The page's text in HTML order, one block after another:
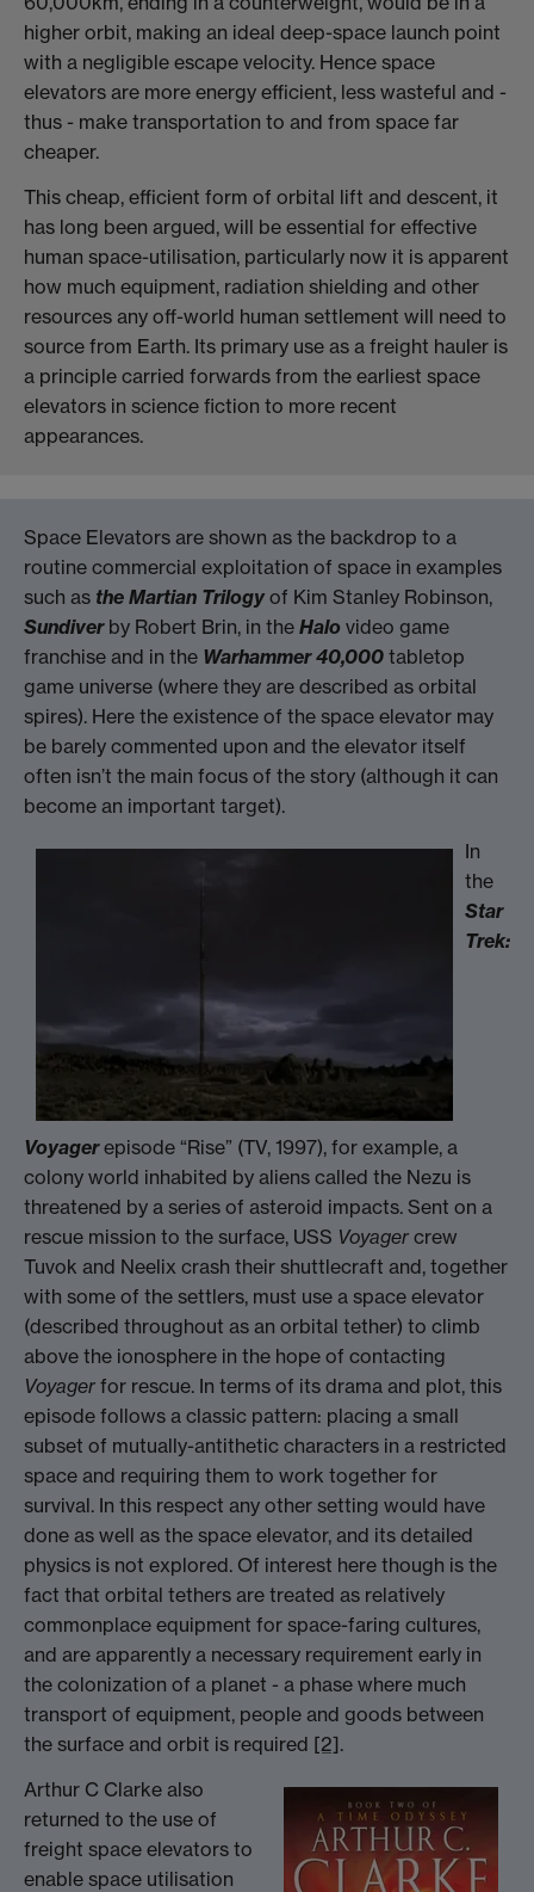
higher orbit, making an ideal deep-space launch point
with a negligible escape velocity. Hence space
elevators are more energy efficient, less wasteful and -
thus - make transportation to and from space far
cheaper.
This cheap, efficient form of orbital lift and descent, it
has long been argued, will be essential for effective
human space-utilisation, particularly now it is apparent
how much equipment, radiation shielding and other
resources any off-world human settlement will need to
source from Earth. Its primary use as a freight hauler is
a principle carried forwards from the earliest space
elevators in science fiction to more recent
appearances.
Space Elevators are shown as the backdrop to a
routine commercial exploitation of space in examples
such as the Martian Trilogyof Kim Stanley Robinson,
Sundiverby Robert Brin, in the Halo video game
franchise and in the Warhammer 40,000 tabletop
game universe (where they are described as orbital
spires). Here the existence of the space elevator may
be barely commented upon and the elevator itself
often isn’t the main focus of the story (although it can
become an important target).
In
the
Star
Trek:
Voyagerepisode “Rise” (TV, 1997), for example, a
colony world inhabited by aliens called the Nezu is
threatened by a series of asteroid impacts. Sent on a
rescue mission to the surface, USS Voyager crew
Tuvok and Neelix crash their shuttlecraft and, together
with some of the settlers, must use a space elevator
(described throughout as an orbital tether) to climb
above the ionosphere in the hope of contacting
Voyager for rescue. In terms of its drama and plot, this
episode follows a classic pattern: placing a small
subset of mutually-antithetic characters in a restricted
space and requiring them to work together for
survival. In this respect any other setting would have
done as well as the space elevator, and its detailed
physics is not explored. Of interest here though is the
fact that orbital tethers are treated as relatively
commonplace equipment for space-faring cultures,
and are apparently a necessary requirement early in
the colonization of a planet - a phase where much
transport of equipment, people and goods between
the surface and orbit is required [2].
Arthur C Clarke also
returned to the use of
freight space elevators to
enable space utilisation